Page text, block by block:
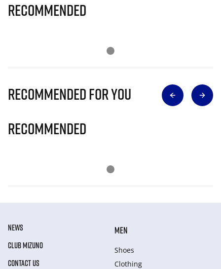
Recommended
Recommended for you
Recommended
NEWS
CLUB MIZUNO
CONTACT US
MEN
Shoes
Clothing